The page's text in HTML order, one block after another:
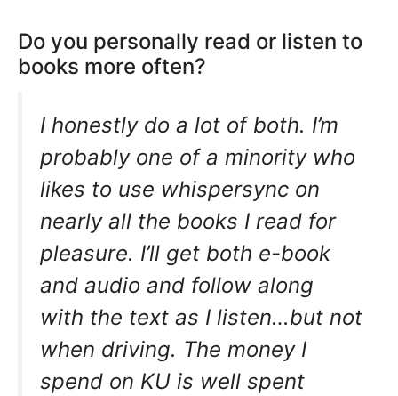
Do you personally read or listen to
books more often?
I honestly do a lot of both. I’m
probably one of a minority who
likes to use whispersync on
nearly all the books I read for
pleasure. I’ll get both e-book
and audio and follow along
with the text as I listen…but not
when driving. The money I
spend on KU is well spent